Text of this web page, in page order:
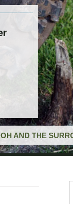
AND THE